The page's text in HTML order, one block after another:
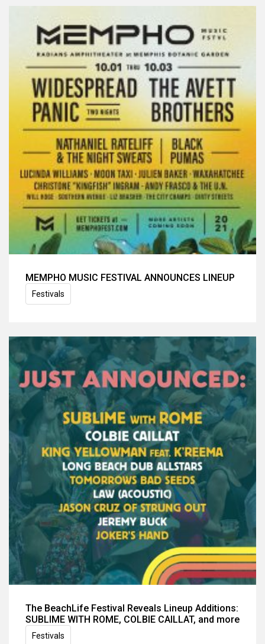
MEMPHO MUSIC FESTIVAL ANNOUNCES LINEUP
Festivals
The BeachLife Festival Reveals Lineup Additions:
SUBLIME WITH ROME, COLBIE CAILLAT, and more
Festivals